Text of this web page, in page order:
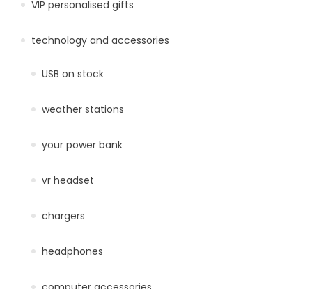
VIP personalised gifts
technology and accessories
USB on stock
weather stations
your power bank
vr headset
chargers
headphones